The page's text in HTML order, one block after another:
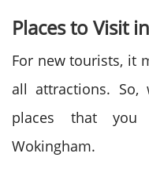
Places to Visit
For new tourists, it
all attractions.
places that
Wokingham.